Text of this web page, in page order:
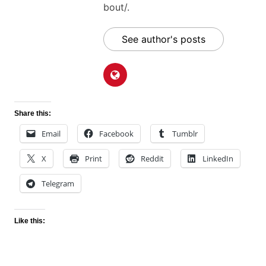
bout/.
See author's posts
Share this:
Email Facebook Tumblr
X Print Reddit LinkedIn
Telegram
Like this: